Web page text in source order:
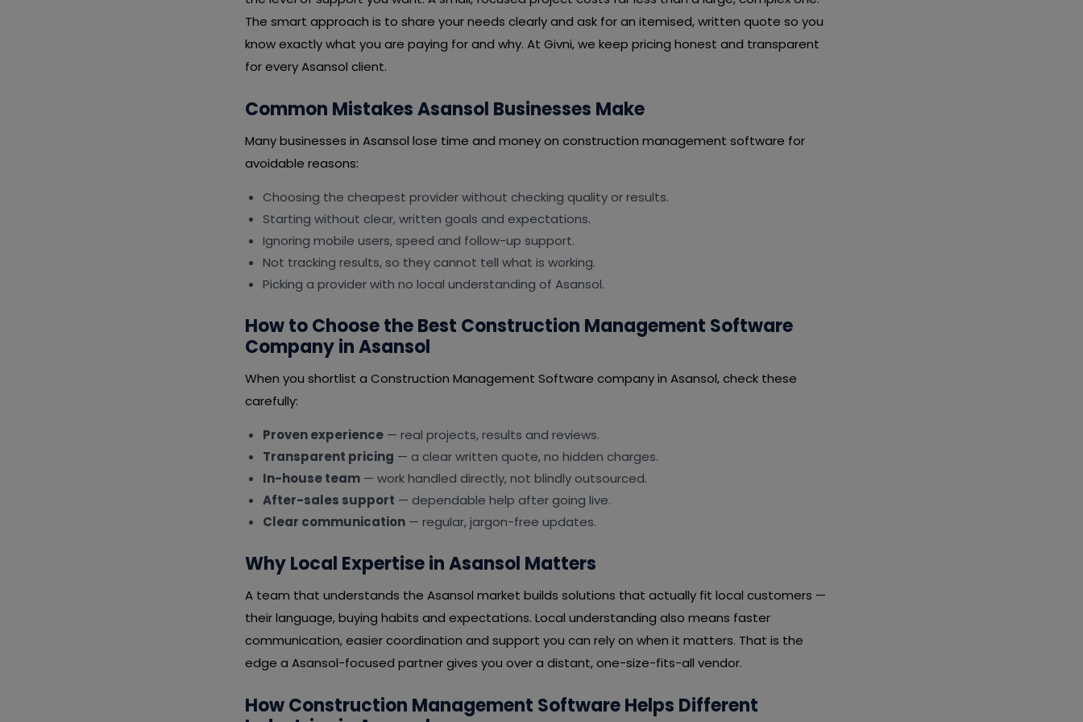
The smart approach is to share your needs clearly and ask for an itemised, written quote so you
know exactly what you are paying for and why. At Givni, we keep pricing honest and transparent
for every Asansol client.
Common Mistakes Asansol Businesses Make
Many businesses in Asansol lose time and money on construction management software for
avoidable reasons:
Choosing the cheapest provider without checking quality or results.
Starting without clear, written goals and expectations.
Ignoring mobile users, speed and follow-up support.
Not tracking results, so they cannot tell what is working.
Picking a provider with no local understanding of Asansol.
How to Choose the Best Construction Management Software
Company in Asansol
When you shortlist a Construction Management Software company in Asansol, check these
carefully:
Proven experience — real projects, results and reviews.
Transparent pricing — a clear written quote, no hidden charges.
In-house team — work handled directly, not blindly outsourced.
After-sales support — dependable help after going live.
Clear communication — regular, jargon-free updates.
Why Local Expertise in Asansol Matters
A team that understands the Asansol market builds solutions that actually fit local customers —
their language, buying habits and expectations. Local understanding also means faster
communication, easier coordination and support you can rely on when it matters. That is the
edge a Asansol-focused partner gives you over a distant, one-size-fits-all vendor.
How Construction Management Software Helps Different